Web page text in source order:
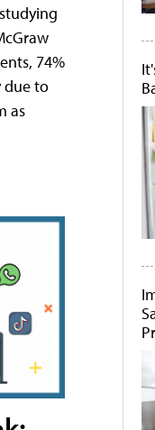
74%
due to
as